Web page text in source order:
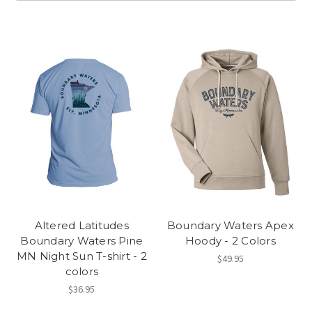
Altered Latitudes
Boundary Waters Pine
MN Night Sun T-shirt - 2
colors
$36.95
Boundary Waters Apex
Hoody - 2 Colors
$49.95